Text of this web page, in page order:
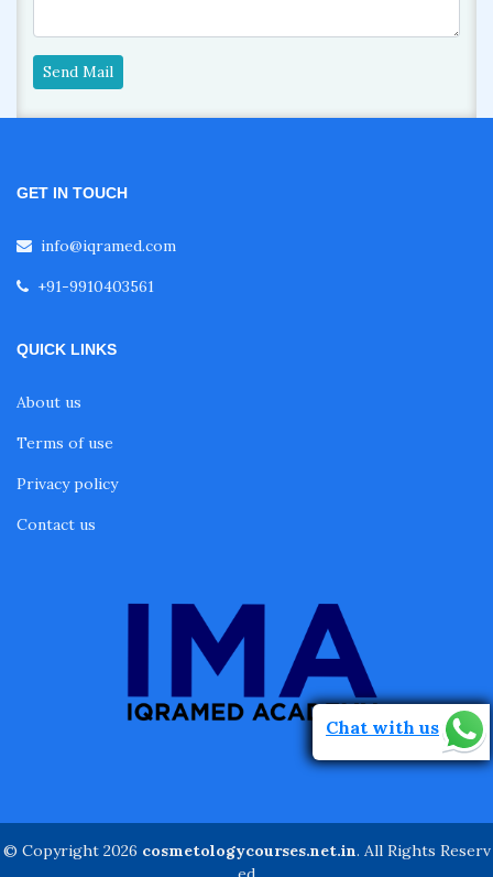
Send Mail
GET IN TOUCH
info@iqramed.com
+91-9910403561
QUICK LINKS
About us
Terms of use
Privacy policy
Contact us
© Copyright 2026 cosmetologycourses.net.in. All Rights Reserv
Chat with us